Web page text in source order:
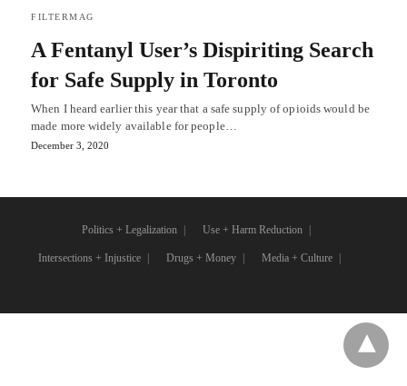
FILTERMAG
A Fentanyl User’s Dispiriting Search
for Safe Supply in Toronto
When I heard earlier this year that a safe supply of opioids would be
made more widely available for people…
December 3, 2020
Politics + Legalization Use + Harm Reduction
Intersections + Injustice Drugs + Money Media + Culture